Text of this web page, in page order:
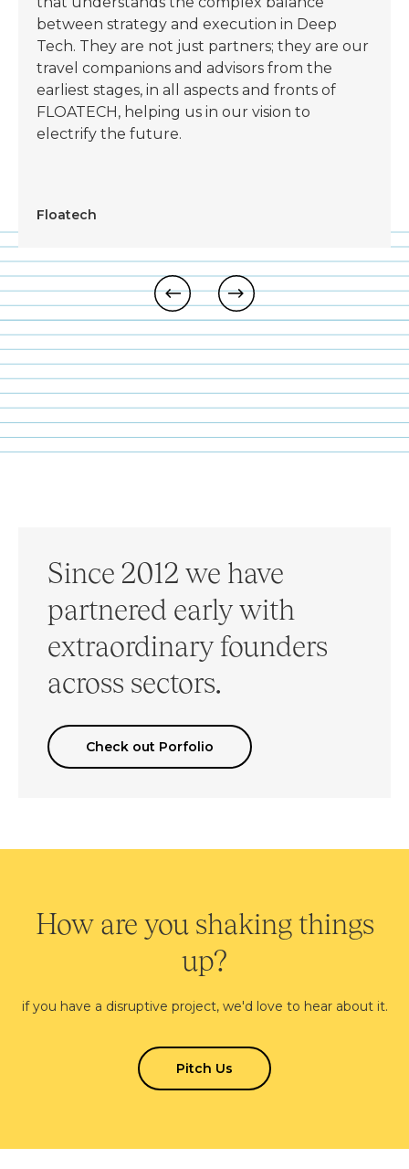
between strategy and execution in Deep
Tech. They are not just partners; they are our
travel companions and advisors from the
earliest stages, in all aspects and fronts of
FLOATECH, helping us in our vision to
electrify the future.
Floatech
Since 2012 we have
partnered early with
extraordinary founders
across sectors.
Check out Porfolio
How are you shaking things
up?
if you have a disruptive project, we'd love to hear about it.
Pitch Us